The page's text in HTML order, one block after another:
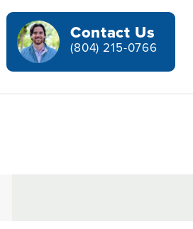
Contact Us
(804) 215-0766